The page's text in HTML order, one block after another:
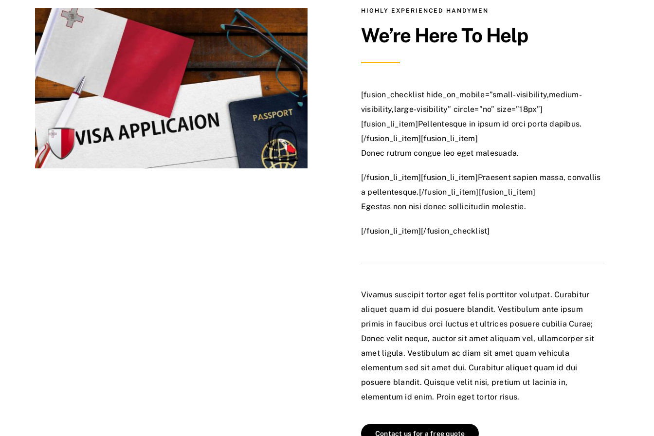
HIGHLY EXPERIENCED HANDYMEN
We’re Here To Help
[fusion_checklist hide_on_mobile=”small-visibility,medium-
visibility,large-visibility” circle=”no” size=”18px”]
[fusion_li_item]Pellentesque in ipsum id orci porta dapibus.
[/fusion_li_item][fusion_li_item]
Donec rutrum congue leo eget malesuada.
[/fusion_li_item][fusion_li_item]Praesent sapien massa, convallis
a pellentesque.[/fusion_li_item][fusion_li_item]
Egestas non nisi donec sollicitudin molestie.
[/fusion_li_item][/fusion_checklist]
Vivamus suscipit tortor eget felis porttitor volutpat. Curabitur
aliquet quam id dui posuere blandit. Vestibulum ante ipsum
primis in faucibus orci luctus et ultrices posuere cubilia Curae;
Donec velit neque, auctor sit amet aliquam vel, ullamcorper sit
amet ligula. Vestibulum ac diam sit amet quam vehicula
elementum sed sit amet dui. Curabitur aliquet quam id dui
posuere blandit. Quisque velit nisi, pretium ut lacinia in,
elementum id enim. Proin eget tortor risus.
Contact us for a free quote